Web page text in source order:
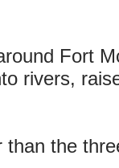
Fort
rivers,
the